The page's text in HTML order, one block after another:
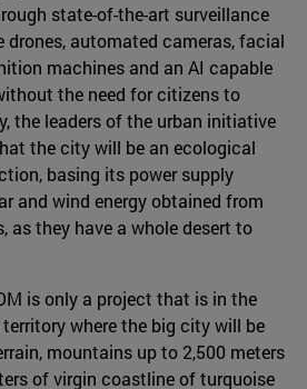
state-of-the-art surveillance
automated cameras, facial
machines and an AI capable
the need for citizens to
the leaders of the urban initiative
the city will be an ecological
basing its power supply
and wind energy obtained from
as they have a whole desert to
is only a project that is in the
where the big city will be
mountains up to 2,500 meters
of virgin coastline of turquoise